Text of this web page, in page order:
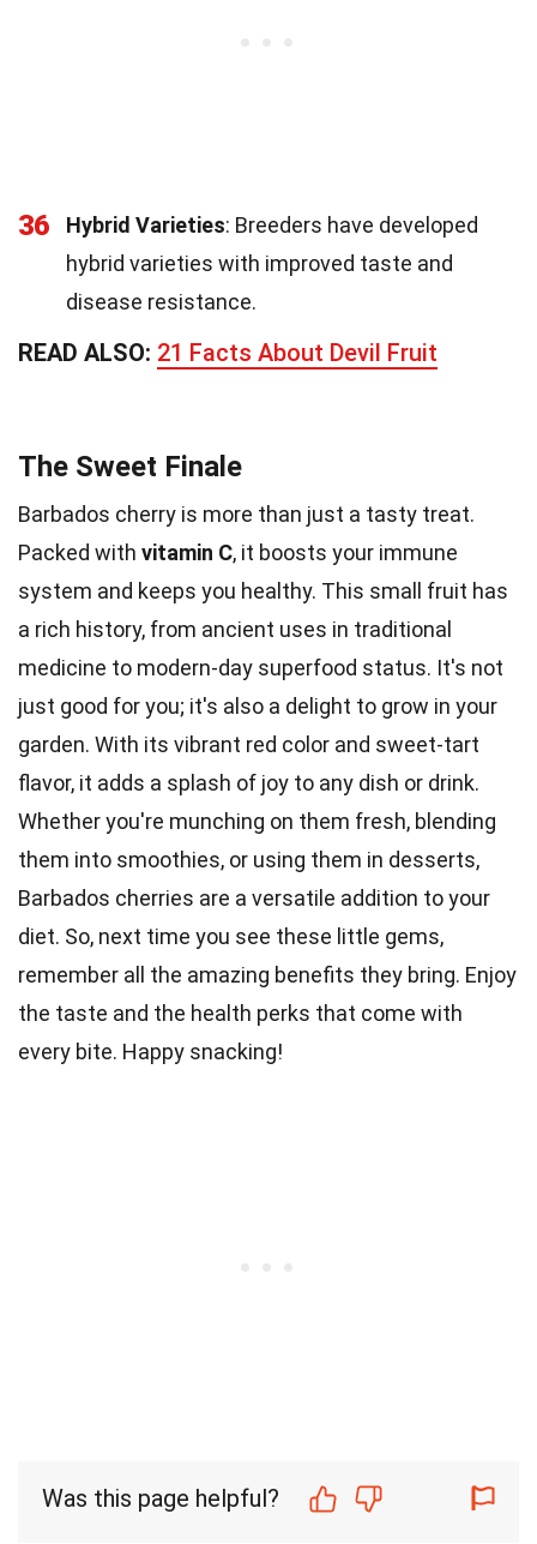
36 Hybrid Varieties: Breeders have developed
hybrid varieties with improved taste and
disease resistance.
READ ALSO: 21 Facts About Devil Fruit
The Sweet Finale
Barbados cherry is more than just a tasty treat.
Packed with vitamin C, it boosts your immune
system and keeps you healthy. This small fruit has
a rich history, from ancient uses in traditional
medicine to modern-day superfood status. It's not
just good for you; it's also a delight to grow in your
garden. With its vibrant red color and sweet-tart
flavor, it adds a splash of joy to any dish or drink.
Whether you're munching on them fresh, blending
them into smoothies, or using them in desserts,
Barbados cherries are a versatile addition to your
diet. So, next time you see these little gems,
remember all the amazing benefits they bring. Enjoy
the taste and the health perks that come with
every bite. Happy snacking!
Was this page helpful?